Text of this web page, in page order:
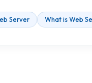
Server What is Web